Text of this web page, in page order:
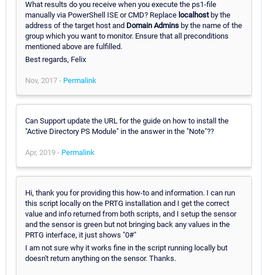
What results do you receive when you execute the ps1-file
manually via PowerShell ISE or CMD? Replace localhostby the
address of the target host and Domain Admins by the name of the
group which you want to monitor. Ensure that all preconditions
mentioned above are fulfilled.
Best regards, Felix
Nov, 2017 - Permalink
Can Support update the URL for the guide on how to install the
"Active Directory PS Module" in the answer in the "Note"??
Apr, 2019 - Permalink
Hi, thank you for providing this how-to and information. I can run
this script locally on the PRTG installation and I get the correct
value and info returned from both scripts, and I setup the sensor
and the sensor is green but not bringing back any values in the
PRTG interface, it just shows "0#"
I am not sure why it works fine in the script running locally but
doesn't return anything on the sensor. Thanks.